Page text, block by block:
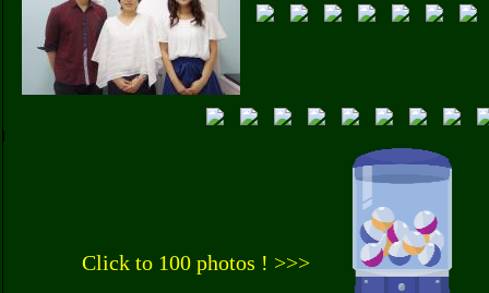
Click to 100 photos ! >>>